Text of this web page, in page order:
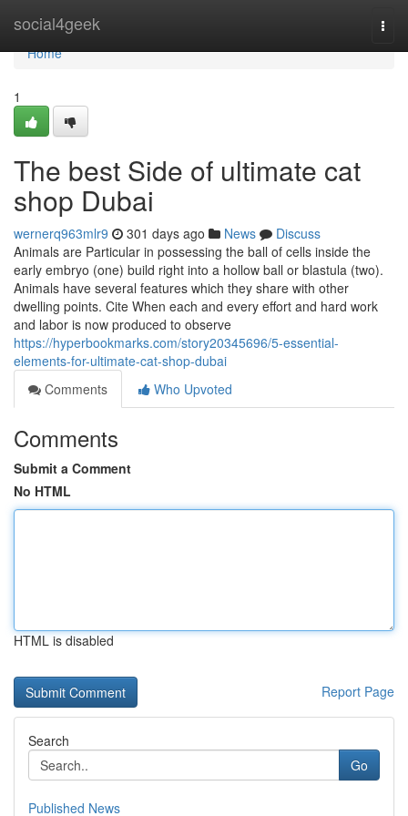
social4geek
Home
Home
1
The best Side of ultimate cat
shop Dubai
wernerq963mlr9 301 days ago News
Discuss
Animals are Particular in possessing the ball of cells inside the
early embryo (one) build right into a hollow ball or blastula (two).
Animals have several features which they share with other
dwelling points. Cite When each and every effort and hard work
and labor is now produced to observe
https://hyperbookmarks.com/story20345696/5-essential-
elements-for-ultimate-cat-shop-dubai
Comments
Who Upvoted
Comments
Submit a Comment
No HTML
HTML is disabled
Report Page
Search
Go
Published News